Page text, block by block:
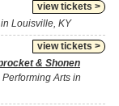
view tickets >
Louisville, KY
view tickets >
& Shonen
Arts in